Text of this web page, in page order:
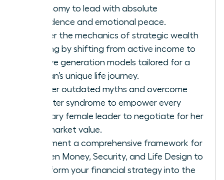
autonomy to lead with absolute
confidence and emotional peace.
Master the mechanics of strategic wealth
building by shifting from active income to
passive generation models tailored for a
woman’s unique life journey.
Shatter outdated myths and overcome
imposter syndrome to empower every
visionary female leader to negotiate for her
true market value.
Implement a comprehensive framework for
Women Money, Security, and Life Design to
transform your financial strategy into the